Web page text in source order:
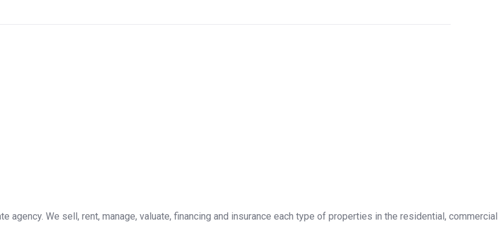
We sell, rent, manage, valuate, financing and insurance each type of properties in the residential, commercial